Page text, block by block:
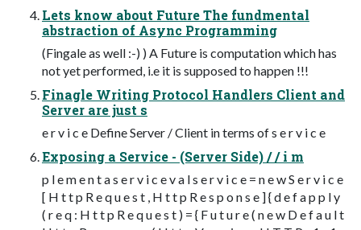
Lets know about Future The fundmental
abstraction of Async Programming
(Fingale as well :-) ) A Future is computation which has
not yet performed, i.e it is supposed to happen !!!
Finagle Writing Protocol Handlers Client and
Server are just s
e r v i c e Define Server / Client in terms of s e r v i c e
Exposing a Service - (Server Side) / / i m
p l e m e n t a s e r v i c e v a l s e r v i c e = n e w S e r v i c e
[ H t t p R e q u e s t , H t t p R e s p o n s e ] { d e f a p p l y
( r e q : H t t p R e q u e s t ) = { F u t u r e ( n e w D e f a u l t